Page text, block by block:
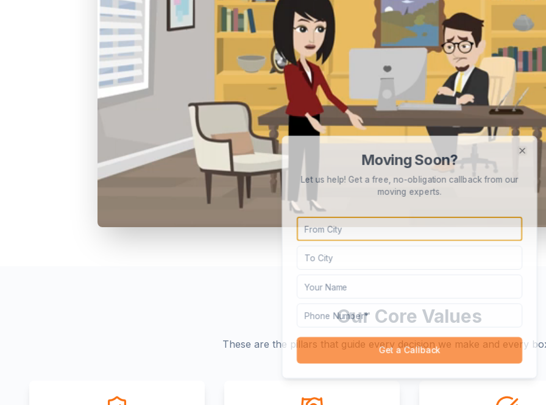
Our Core Values
These are the pillars that guide every decision we make and every
Moving Soon?
Let us help! Get a free, no-obligation callback from our
moving experts.
Get a Callback